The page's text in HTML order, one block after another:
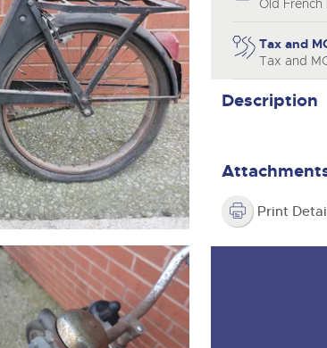
Old
Tax and
Tax and
Description
Print